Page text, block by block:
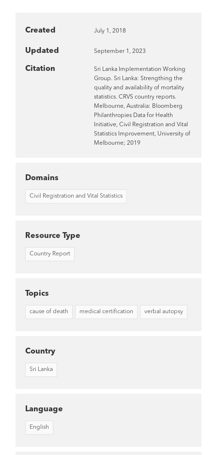
Created July 1, 2018
Updated September 1, 2023
Citation
Sri Lanka Implementation Working
Group. Sri Lanka: Strengthing the
quality and availability of mortality
statistics. CRVS country reports.
Melbourne, Australia: Bloomberg
Philanthropies Data for Health
Initiative, Civil Registration and Vital
Statistics Improvement, University of
Melbourne; 2019
Domains
Civil Registration and Vital Statistics
Resource Type
Country Report
Topics
cause of death medical certification verbal autopsy
Country
Sri Lanka
Language
English